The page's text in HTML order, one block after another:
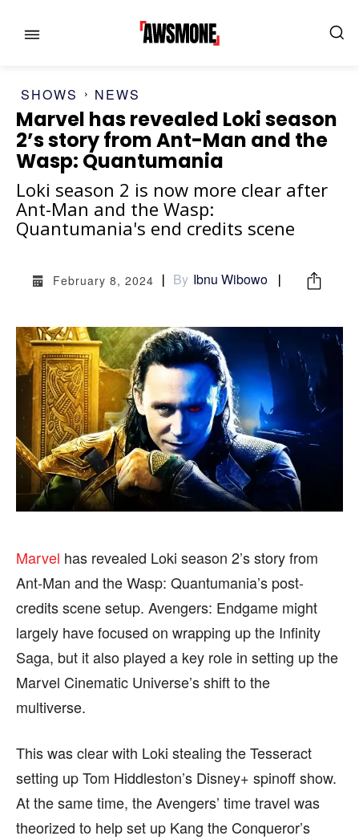
MENU
CATEGORIES:
SHOWS
CELEBRITY
FASHION & LIFESTYLE
BUSINESS
HEALTH
SPORTS
FLIPBOARD TWITTER
FACEBOOK INSTAGRAM
PINTEREST
We participate in marketing programs, our editorial
content is not influenced by any commissions. To
MENU
CATEGORIES:
SHOWS
CELEBRITY
FASHION & LIFESTYLE
BUSINESS
HEALTH
SPORTS
FLIPBOARD TWITTER
FACEBOOK INSTAGRAM
PINTEREST
We participate in marketing programs, our editorial
content is not influenced by any commissions. To
SHOWS NEWS
Marvel has revealed Loki season
2’s story from Ant-Man and the
Wasp: Quantumania
Loki season 2 is now more clear after
Ant-Man and the Wasp:
Quantumania's end credits scene
February 8, 2024 By Ibnu Wibowo
Marvel has revealed Loki season 2’s story from
Ant-Man and the Wasp: Quantumania’s post-
credits scene setup. Avengers: Endgame might
largely have focused on wrapping up the Infinity
Saga, but it also played a key role in setting up the
Marvel Cinematic Universe’s shift to the
multiverse.
This was clear with Loki stealing the Tesseract
setting up Tom Hiddleston’s Disney+ spinoff show.
At the same time, the Avengers’ time travel was
theorized to help set up Kang the Conqueror’s